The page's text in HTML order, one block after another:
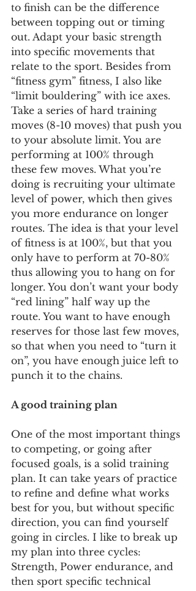
to finish can be the difference
between topping out or timing
out. Adapt your basic strength
into specific movements that
relate to the sport. Besides from
“fitness gym” fitness, I also like
“limit bouldering” with ice axes.
Take a series of hard training
moves (8-10 moves) that push you
to your absolute limit. You are
performing at 100% through
these few moves. What you’re
doing is recruiting your ultimate
level of power, which then gives
you more endurance on longer
routes. The idea is that your level
of fitness is at 100%, but that you
only have to perform at 70-80%
thus allowing you to hang on for
longer. You don’t want your body
“red lining” half way up the
route. You want to have enough
reserves for those last few moves,
so that when you need to “turn it
on”, you have enough juice left to
punch it to the chains.
A good training plan
One of the most important things
to competing, or going after
focused goals, is a solid training
plan. It can take years of practice
to refine and define what works
best for you, but without specific
direction, you can find yourself
going in circles. I like to break up
my plan into three cycles:
Strength, Power endurance, and
then sport specific technical